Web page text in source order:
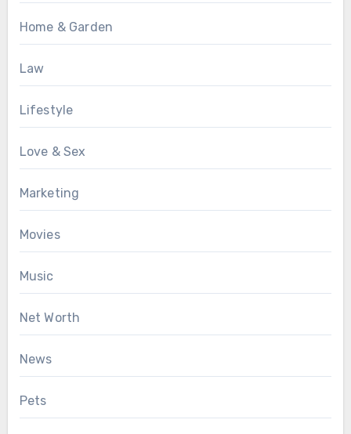
Home & Garden
Law
Lifestyle
Love & Sex
Marketing
Movies
Music
Net Worth
News
Pets